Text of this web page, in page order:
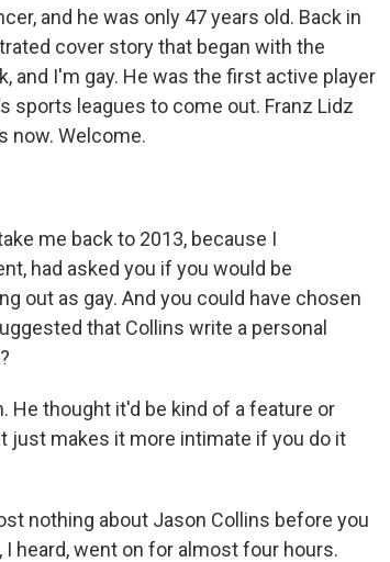
and he was only 47 years old. Back in
cover story that began with the
and I'm gay. He was the first active player
sports leagues to come out. Franz Lidz
now. Welcome.
me back to 2013, because I
had asked you if you would be
out as gay. And you could have chosen
that Collins write a personal
He thought it'd be kind of a feature or
just makes it more intimate if you do it
nothing about Jason Collins before you
heard, went on for almost four hours.